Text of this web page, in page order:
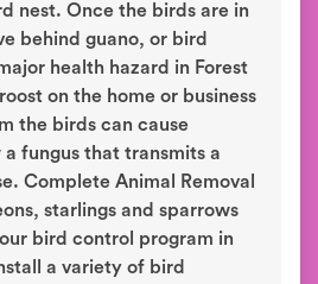
nest. Once the birds are in
behind guano, or bird
health hazard in Forest
on the home or business
the birds can cause
fungus that transmits a
Complete Animal Removal
starlings and sparrows
bird control program in
a variety of bird